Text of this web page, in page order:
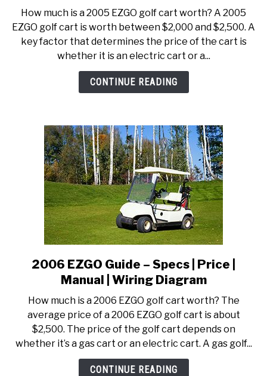
EZGO
Guide
–
Specs
|
|
Wiring
Diagram
How much is a 2005 EZGO golf cart worth? A 2005
EZGO golf cart is worth between $2,000 and $2,500. A
key factor that determines the price of the cart is
whether it is an electric cart or a...
CONTINUE READING
link
to
EZGO
Guide
–
Specs
|
2006 EZGO Guide – Specs | Price |
Manual | Wiring Diagram
How much is a 2006 EZGO golf cart worth? The
average price of a 2006 EZGO golf cart is about
$2,500. The price of the golf cart depends on
whether it’s a gas cart or an electric cart. A gas golf...
CONTINUE READING